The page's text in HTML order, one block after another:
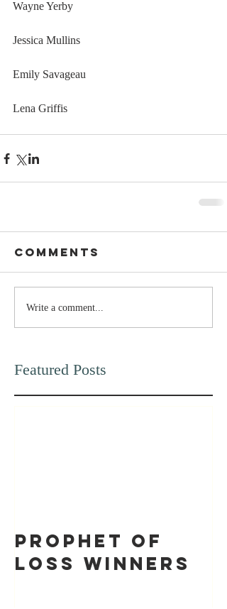
Wayne Yerby
Jessica Mullins
Emily Savageau
Lena Griffis
Comments
Write a comment...
Featured Posts
Prophet of
Loss Winners